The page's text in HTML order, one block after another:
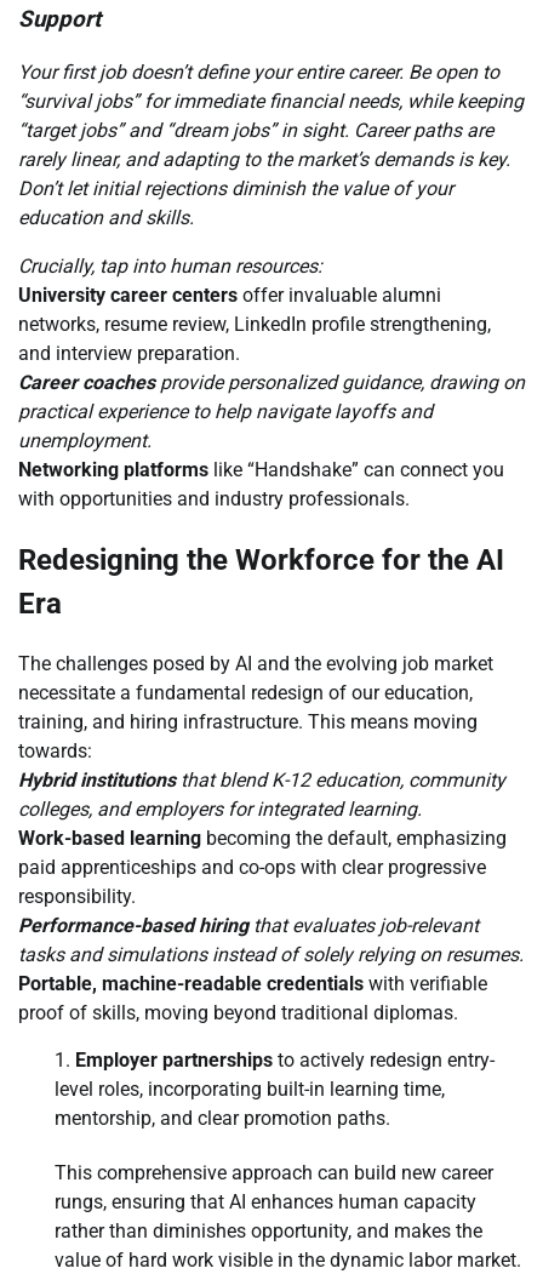
Support
Your first job doesn’t define your entire career. Be open to
“survival jobs” for immediate financial needs, while keeping
“target jobs” and “dream jobs” in sight. Career paths are
rarely linear, and adapting to the market’s demands is key.
Don’t let initial rejections diminish the value of your
education and skills.
Crucially, tap into human resources:
University career centers offer invaluable alumni
networks, resume review, LinkedIn profile strengthening,
and interview preparation.
Career coachesprovide personalized guidance, drawing on
practical experience to help navigate layoffs and
unemployment.
Networking platforms like “Handshake” can connect you
with opportunities and industry professionals.
Redesigning the Workforce for the AI
Era
The challenges posed by AI and the evolving job market
necessitate a fundamental redesign of our education,
training, and hiring infrastructure. This means moving
towards:
Hybrid institutionsthat blend K-12 education, community
colleges, and employers for integrated learning.
Work-based learning becoming the default, emphasizing
paid apprenticeships and co-ops with clear progressive
responsibility.
Performance-based hiringthat evaluates job-relevant
tasks and simulations instead of solely relying on resumes.
Portable, machine-readable credentials with verifiable
proof of skills, moving beyond traditional diplomas.
Employer partnerships to actively redesign entry-
level roles, incorporating built-in learning time,
mentorship, and clear promotion paths.
This comprehensive approach can build new career
rungs, ensuring that AI enhances human capacity
rather than diminishes opportunity, and makes the
value of hard work visible in the dynamic labor market.